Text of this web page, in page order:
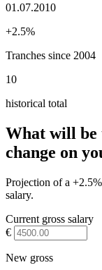
01.07.2010
+2.5%
Tranches since 2004
10
historical total
What will be
change on
Projection of a
salary.
Current gross salary
€
New gross